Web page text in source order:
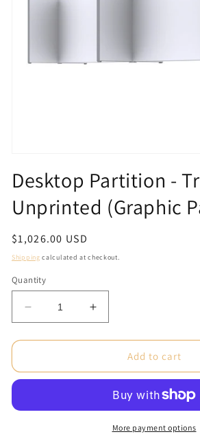
1
in
modal
Desktop Partition -
Unprinted (Graphic
Regular
price
$1,026.00 USD
Shipping calculated at checkout.
Quantity
Decrease
quantity
for
Partition
Unprinted
Increase
quantity
for
Desktop
Partition
Unprinted
(Graphic
Add to cart
More payment options